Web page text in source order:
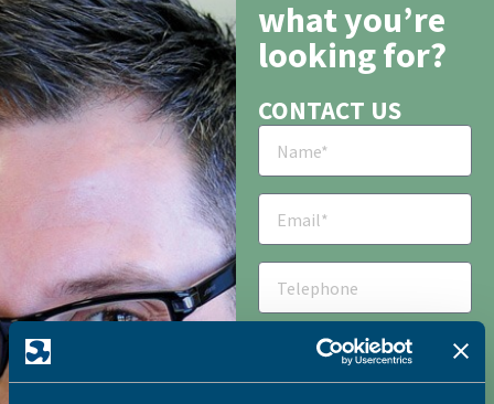
what you’re
looking for?
CONTACT US